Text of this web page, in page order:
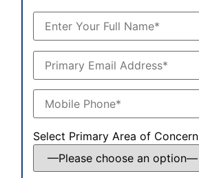
Select Primary Area of Concern